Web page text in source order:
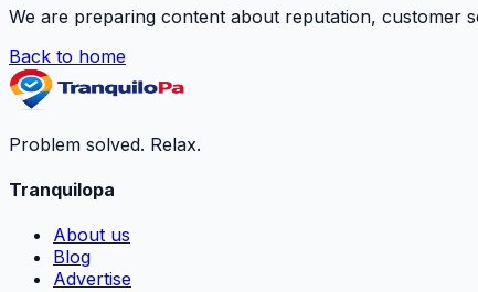
We are preparing content about reputation, customer
Back to home
Problem solved. Relax.
Tranquilopa
About us
Blog
Advertise